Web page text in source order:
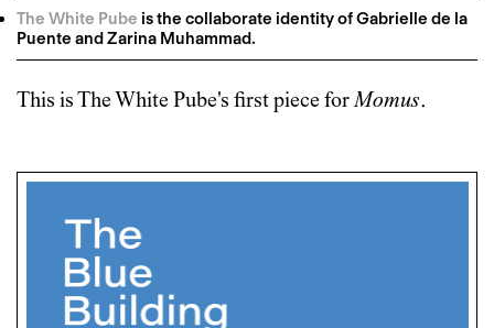
The White Pube is the collaborate identity of Gabrielle de la
Puente and Zarina Muhammad.
This isThe White Pube's first piece forMomus.